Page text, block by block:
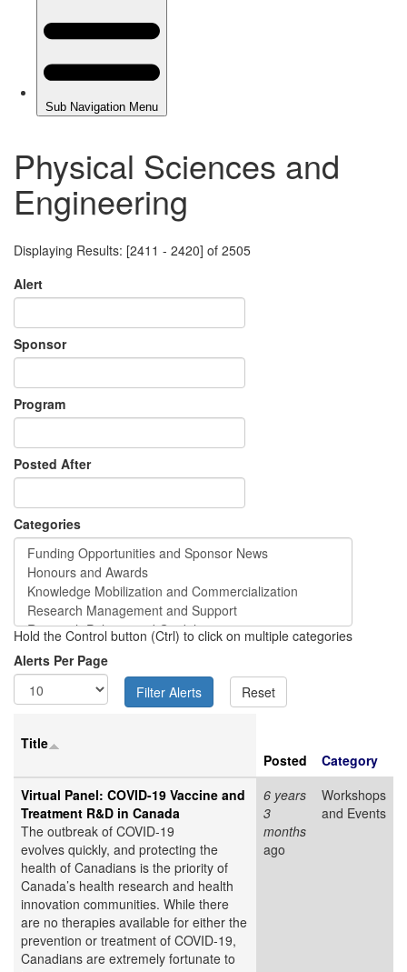
Physical Sciences and
Engineering
Displaying Results: [2411 - 2420] of 2505
Alert
Sponsor
Program
Posted After
Categories
Hold the Control button (Ctrl) to click on multiple categories
Alerts Per Page
Title
Posted
Category
Virtual Panel: COVID-19 Vaccine and
Treatment R&D in Canada
The outbreak of COVID-19
evolves quickly, and protecting the
health of Canadians is the priority of
Canada’s health research and health
innovation communities. While there
are no therapies available for either the
prevention or treatment of COVID-19,
Canadians are extremely fortunate to
6 years
3
months
ago
Workshops
and Events